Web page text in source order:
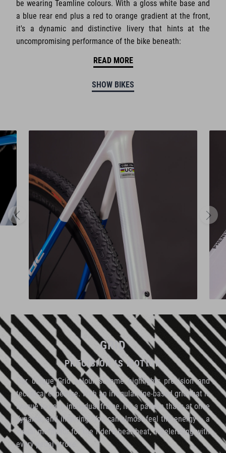
be wearing Teamline colours. With a gloss white base and
a blue rear end plus a red to orange gradient at the front,
it's a dynamic and distinctive livery that hints at the
uncompromising performance of the bike beneath:
READ MORE
SHOW BIKES
GRID
PRECISION IS MOTION
Our unique Grid colour scheme highlights precision and
technical expertise. With an irregular line-based grid that is
unique to each individual frame, it's a pattern that's at once
dynamic and inspiring. You can almost feel the energy – a
visual metaphor for the rider's heartbeat, accelerating with
every pedal stroke.